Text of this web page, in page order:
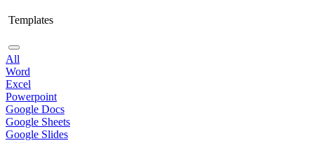
Templates
All
Word
Excel
Powerpoint
Google Docs
Google Sheets
Google Slides